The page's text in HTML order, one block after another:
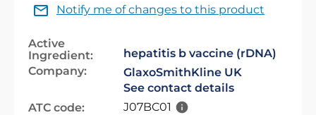
Notify me of changes to this product
Active
Ingredient:
hepatitis b vaccine (rDNA)
Company:
GlaxoSmithKline UK
See contact details
ATC code:
J07BC01